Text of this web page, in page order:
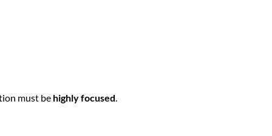
must be highly focused.